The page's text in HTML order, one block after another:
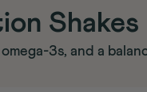
Shakes
3s, and a